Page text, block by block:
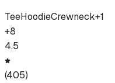
TeeHoodieCrewneck+1
+8
4.5
(405)